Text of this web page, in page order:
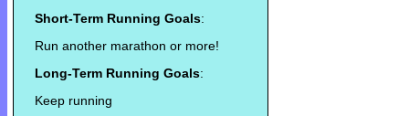
Short-Term Running Goals:
Run another marathon or more!
Long-Term Running Goals:
Keep running